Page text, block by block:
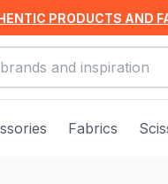
PRODUCTS AND
Fabrics